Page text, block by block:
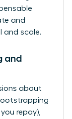
and
and scale.
and
about
repay),